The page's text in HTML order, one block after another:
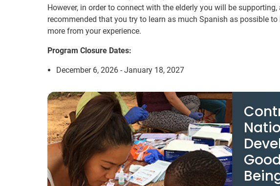
However, in order to connect with the elderly you will be
recommended that you try to learn as much Spanish as possible
more from your experience.
Program Closure Dates:
December 6, 2026 - January 18, 2027